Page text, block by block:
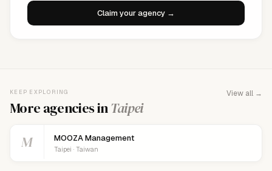
Claim your agency →
KEEP EXPLORING
More agencies inTaipei
View all →
M MOOZA Management
Taipei · Taiwan